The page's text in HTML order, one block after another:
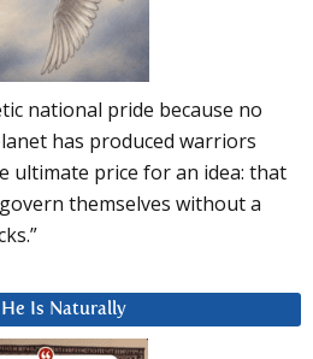
national pride because no
has produced warriors
ultimate price for an idea: that
themselves without a
He Is Naturally